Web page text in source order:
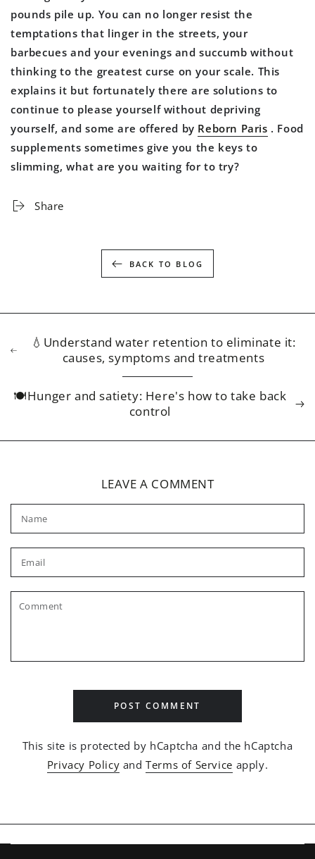
pounds pile up. You can no longer resist the
temptations that linger in the streets, your
barbecues and your evenings and succumb without
thinking to the greatest curse on your scale. This
explains it but fortunately there are solutions to
continue to please yourself without depriving
yourself, and some are offered by Reborn Paris . Food
supplements sometimes give you the keys to
slimming, what are you waiting for to try?
Share
BACK TO BLOG
💧Understand water retention to eliminate it:
causes, symptoms and treatments
🍽️Hunger and satiety: Here's how to take back
control
LEAVE A COMMENT
Name
Email
Comment
POST COMMENT
This site is protected by hCaptcha and the hCaptcha
Privacy Policy andTerms of Service apply.